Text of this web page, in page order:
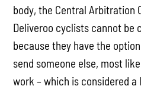
body, the Central Arbitration
Deliveroo cyclists cannot be
because they have the option
send someone else, most
work – which is considered